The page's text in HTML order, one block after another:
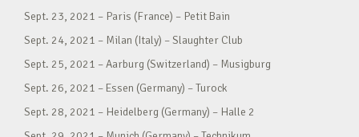
Sept. 23, 2021 – Paris (France) – Petit Bain
Sept. 24, 2021 – Milan (Italy) – Slaughter Club
Sept. 25, 2021 – Aarburg (Switzerland) – Musigburg
Sept. 26, 2021 – Essen (Germany) – Turock
Sept. 28, 2021 – Heidelberg (Germany) – Halle 2